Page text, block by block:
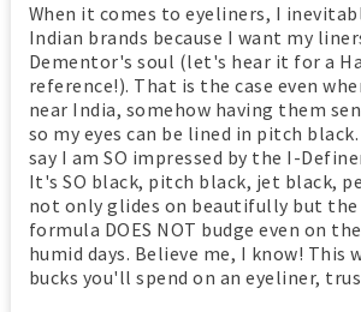
When it comes to eyeliners, I
Indian brands because I want my
Dementor's soul (let's hear it for a
reference!). That is the case even
near India, somehow having them
so my eyes can be lined in pitch
say I am SO impressed by the I-
It's SO black, pitch black, jet black,
not only glides on beautifully but
formula DOES NOT budge even on
humid days. Believe me, I know! This
bucks you'll spend on an eyeliner,